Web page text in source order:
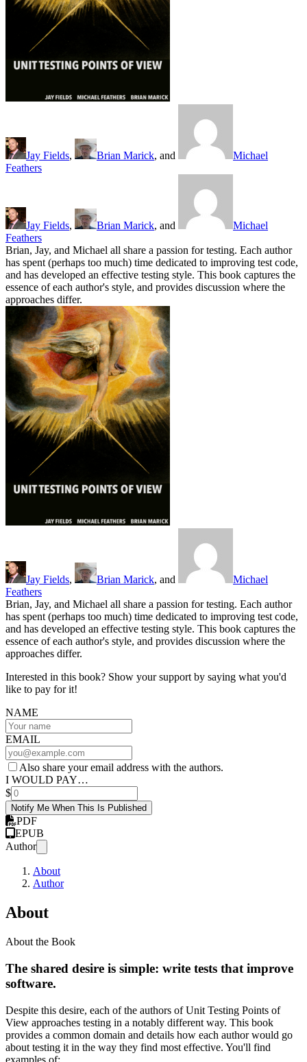
Jay Fields, Brian Marick, and
Michael
Feathers
Jay Fields, Brian Marick, and
Michael
Feathers
Brian, Jay, and Michael all share a passion for testing. Each author
has spent (perhaps too much) time dedicated to improving test code,
and has developed an effective testing style. This book captures the
essence of each author's style, and provides discussion where the
approaches differ.
Jay Fields, Brian Marick, and
Michael
Feathers
Brian, Jay, and Michael all share a passion for testing. Each author
has spent (perhaps too much) time dedicated to improving test code,
and has developed an effective testing style. This book captures the
essence of each author's style, and provides discussion where the
approaches differ.
Interested in this book? Show your support by saying what you'd
like to pay for it!
NAME
EMAIL
Also share your email address with the authors.
I WOULD PAY…
$
Notify Me When This Is Published
PDF
EPUB
Author
About
Author
About
About the Book
The shared desire is simple: write tests that improve
software.
Despite this desire, each of the authors of Unit Testing Points of
View approaches testing in a notably different way. This book
provides a common domain and details how each author would go
about testing it in the way they find most effective. You'll find
examples of: